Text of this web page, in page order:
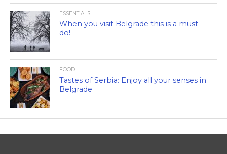
ESSENTIALS
When you visit Belgrade this is a must
do!
FOOD
Tastes of Serbia: Enjoy all your senses in
Belgrade